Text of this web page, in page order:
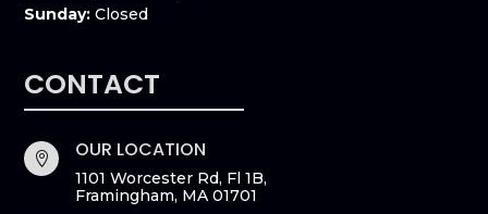
Sunday: Closed
CONTACT
 OUR LOCATION
1101 Worcester Rd, Fl 1B,
Framingham, MA 01701